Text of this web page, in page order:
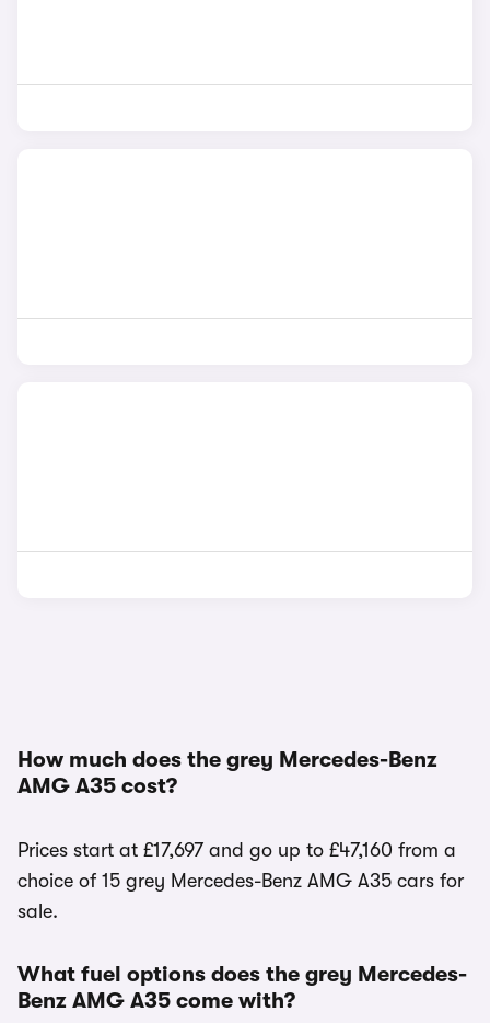
How much does the grey Mercedes-Benz
AMG A35 cost?
Prices start at £17,697 and go up to £47,160 from a
choice of 15 grey Mercedes-Benz AMG A35 cars for
sale.
What fuel options does the grey Mercedes-
Benz AMG A35 come with?